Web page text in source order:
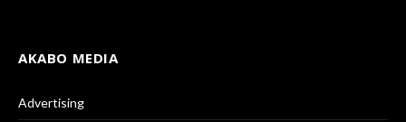
AKABO MEDIA
Advertising